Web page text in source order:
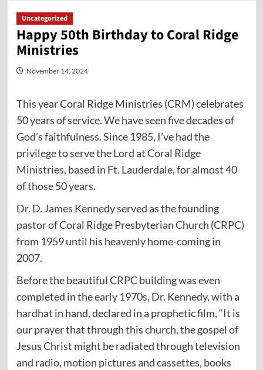
Uncategorized
Happy 50th Birthday to Coral Ridge
Ministries
November 14, 2024
This year Coral Ridge Ministries (CRM) celebrates
50 years of service. We have seen five decades of
God’s faithfulness. Since 1985, I’ve had the
privilege to serve the Lord at Coral Ridge
Ministries, based in Ft. Lauderdale, for almost 40
of those 50 years.
Dr. D. James Kennedy served as the founding
pastor of Coral Ridge Presbyterian Church (CRPC)
from 1959 until his heavenly home-coming in
2007.
Before the beautiful CRPC building was even
completed in the early 1970s, Dr. Kennedy, with a
hardhat in hand, declared in a prophetic film, “It is
our prayer that through this church, the gospel of
Jesus Christ might be radiated through television
and radio, motion pictures and cassettes, books